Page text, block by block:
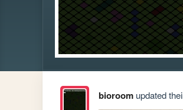
bioroomupdated